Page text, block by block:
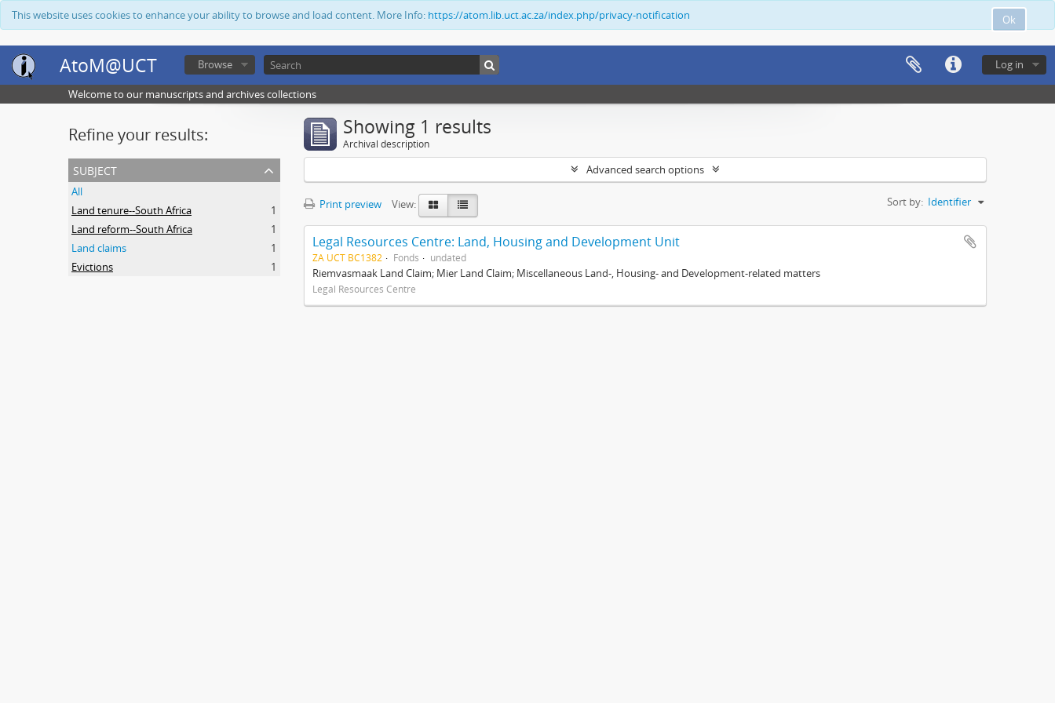
Ok
This website uses cookies to enhance your ability to browse and load content. More Info: https://atom.lib.uct.ac.za/index.php/privacy-notification
AtoM@UCT Log in
Browse
Welcome to our manuscripts and archives collections
Refine your results:
subject
All
Land tenure--South Africa
1
Land reform--South Africa
1
Land claims
1
Evictions
1
Showing 1 results
Archival description
Advanced search options
Print preview View: Sort by: Identifier
Legal Resources Centre: Land, Housing and Development Unit
ZA UCT BC1382 Fonds undated
Riemvasmaak Land Claim; Mier Land Claim; Miscellaneous Land-, Housing- and Development-related matters
Legal Resources Centre